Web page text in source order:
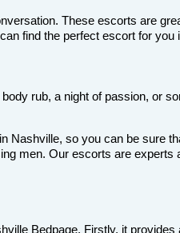
These escorts are
find the perfect escort for you
rub, a night of passion, or
Nashville, so you can be sure
men. Our escorts are experts
Bedpage. Firstly, it provides